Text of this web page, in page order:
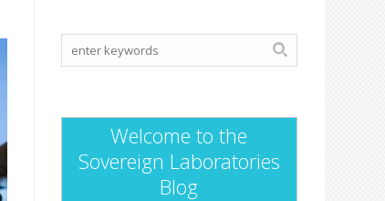
Welcome to the
Sovereign Laboratories
Blog